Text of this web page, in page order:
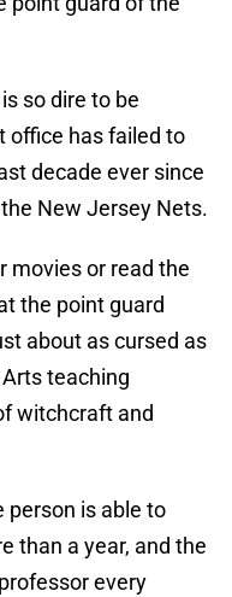
so dire to be
office has failed to
decade ever since
New Jersey Nets.
movies or read the
the point guard
about as cursed as
teaching
witchcraft and
person is able to
than a year, and the
every